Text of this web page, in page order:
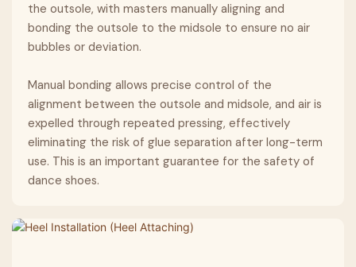
the outsole, with masters manually aligning and
bonding the outsole to the midsole to ensure no air
bubbles or deviation.
Manual bonding allows precise control of the
alignment between the outsole and midsole, and air is
expelled through repeated pressing, effectively
eliminating the risk of glue separation after long-term
use. This is an important guarantee for the safety of
dance shoes.